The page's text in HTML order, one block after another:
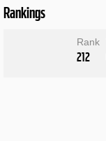
Rankings
Rank
212